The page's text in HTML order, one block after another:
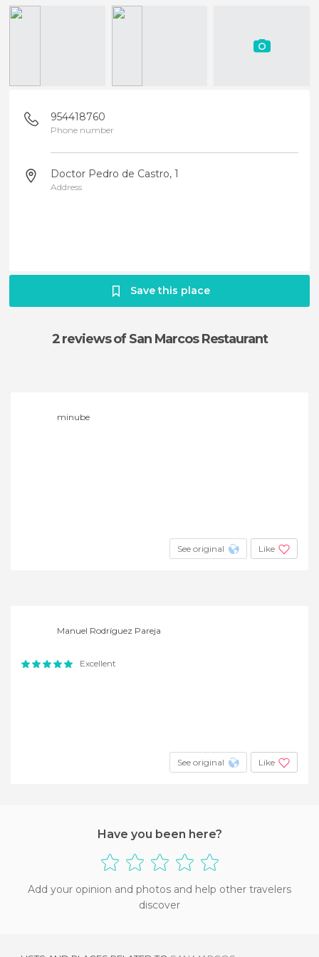
954418760
Phone number
Doctor Pedro de Castro, 1
Address
Save this place
2 reviewsof San Marcos Restaurant
minube
See original Like
Manuel Rodríguez Pareja
Excellent
See original Like
Have you been here?
Add your opinion and photos and help other travelers
discover